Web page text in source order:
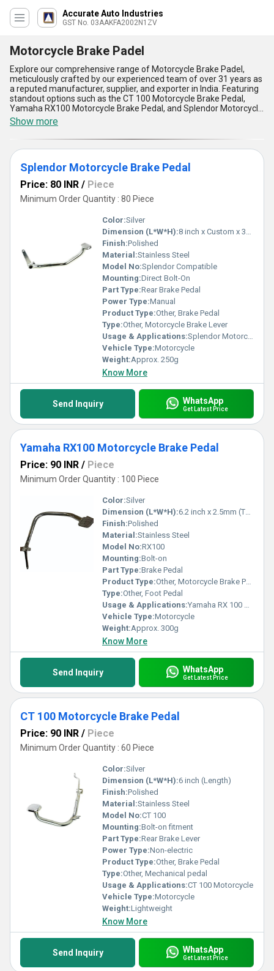
Accurate Auto Industries
GST No. 03AAKFA2002N1ZV
Motorcycle Brake Padel
Explore our comprehensive range of Motorcycle Brake Padel,
meticulously crafted by our experienced team of over 31 years as
a reputed manufacturer, supplier, and exporter in India. Featuring
standout options such as the CT 100 Motorcycle Brake Pedal,
Yamaha RX100 Motorcycle Brake Pedal, and Splendor Motorcycle
Brake Pedal, these products represent the gold standard in
motorcycle safety and functionality. Designed for seamless
application in motorcycles, each brake pedal delivers exceptional
performance with features that include extraordinary durability,
high resistance to corrosion, and robust construction to withstand
the rigors of daily use. Our brake pedals are engineered for
effortless installation, providing an incomparable advantage for
maintenance and replacement needs, while the superior grip
ensures extraordinary rider safety and control. When you
purchase from us, you receive must-have industry-leading
components with uncompromising quality, unmatched by
competitors. Take advantage of exclusive discounts and
experience our commitment to excellence, reflected in our
extraordinary supply ability across All India. With our extraordinary
expertise and unwavering focus on quality, every Motorcycle
Brake Padel from our collection promises exceptional longevity
and reliability, making your purchase a wise investment for long-
Show more
Splendor Motorcycle Brake Pedal
Price: 80 INR / Piece
Minimum Order Quantity : 80 Piece
Color:Silver
Dimension (L*W*H):8 inch x Custom x 3mm
Finish:Polished
Material:Stainless Steel
Model No:Splendor Compatible
Mounting:Direct Bolt-On
Part Type:Rear Brake Pedal
Power Type:Manual
Product Type:Other, Brake Pedal
Type:Other, Motorcycle Brake Lever
Usage & Applications:Splendor Motorcycle
Vehicle Type:Motorcycle
Weight:Approx. 250g
Know More
Send Inquiry WhatsApp
Get Latest Price
Yamaha RX100 Motorcycle Brake Pedal
Price: 90 INR / Piece
Minimum Order Quantity : 100 Piece
Color:Silver
Dimension (L*W*H):6.2 inch x 2.5mm (Thickness)
Finish:Polished
Material:Stainless Steel
Model No:RX100
Mounting:Bolt-on
Part Type:Brake Pedal
Product Type:Other, Motorcycle Brake Pedal
Type:Other, Foot Pedal
Usage & Applications:Yamaha RX 100 Motorcycle
Vehicle Type:Motorcycle
Weight:Approx. 300g
Know More
Send Inquiry WhatsApp
Get Latest Price
CT 100 Motorcycle Brake Pedal
Price: 90 INR / Piece
Minimum Order Quantity : 60 Piece
Color:Silver
Dimension (L*W*H):6 inch (Length)
Finish:Polished
Material:Stainless Steel
Model No:CT 100
Mounting:Bolt-on fitment
Part Type:Rear Brake Lever
Power Type:Non-electric
Product Type:Other, Brake Pedal
Type:Other, Mechanical pedal
Usage & Applications:CT 100 Motorcycle
Vehicle Type:Motorcycle
Weight:Lightweight
Know More
Send Inquiry WhatsApp
Get Latest Price